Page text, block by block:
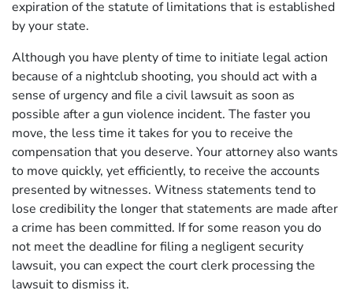
expiration of the statute of limitations that is established
by your state.
Although you have plenty of time to initiate legal action
because of a nightclub shooting, you should act with a
sense of urgency and file a civil lawsuit as soon as
possible after a gun violence incident. The faster you
move, the less time it takes for you to receive the
compensation that you deserve. Your attorney also wants
to move quickly, yet efficiently, to receive the accounts
presented by witnesses. Witness statements tend to
lose credibility the longer that statements are made after
a crime has been committed. If for some reason you do
not meet the deadline for filing a negligent security
lawsuit, you can expect the court clerk processing the
lawsuit to dismiss it.